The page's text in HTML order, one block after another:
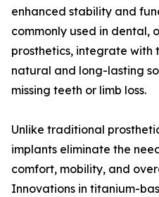
enhanced stability and
commonly used in dental,
prosthetics, integrate with
natural and long-lasting
missing teeth or limb loss.
Unlike traditional
implants eliminate the
comfort, mobility, and
Innovations in titanium-